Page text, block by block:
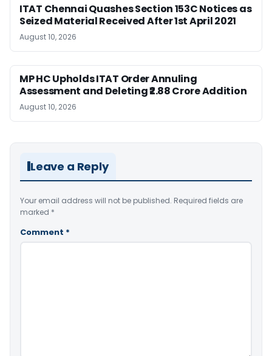
ITAT Chennai Quashes Section 153C Notices as
Seized Material Received After 1st April 2021
August 10, 2026
MP HC Upholds ITAT Order Annuling
Assessment and Deleting ₹2.88 Crore Addition
August 10, 2026
Leave a Reply
Your email address will not be published. Required fields are
marked *
Comment *